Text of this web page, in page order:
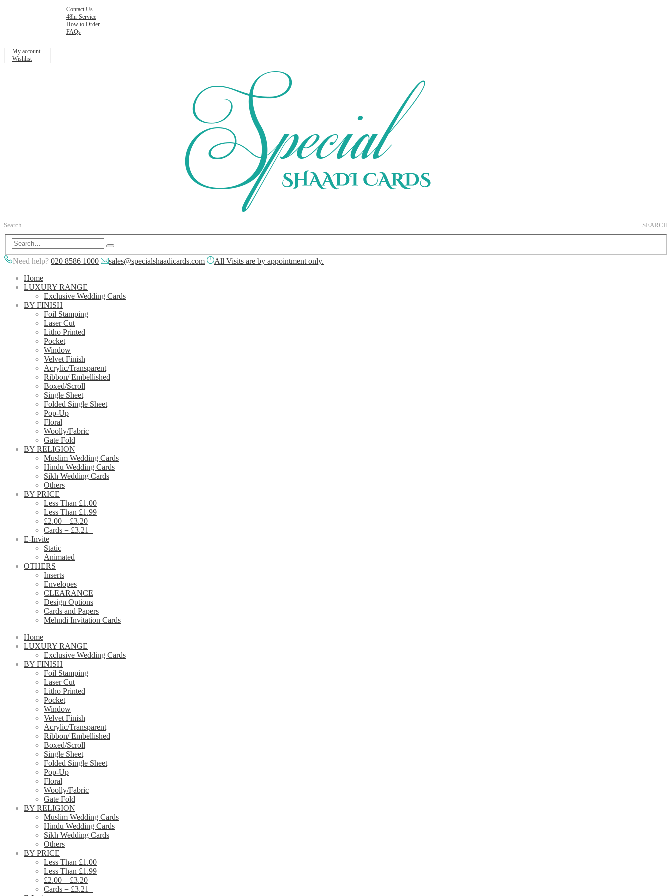
Contact Us
48hr Service
How to Order
FAQs
My account
Wishlist
Search
Need help? 020 8586 1000 sales@specialshaadicards.com
All Visits are by appointment only.
Home
LUXURY RANGE
Exclusive Wedding Cards
BY FINISH
Foil Stamping
Laser Cut
Litho Printed
Pocket
Window
Velvet Finish
Acrylic/Transparent
Ribbon/ Embellished
Boxed/Scroll
Single Sheet
Folded Single Sheet
Pop-Up
Floral
Woolly/Fabric
Gate Fold
BY RELIGION
Muslim Wedding Cards
Hindu Wedding Cards
Sikh Wedding Cards
Others
BY PRICE
Less Than £1.00
Less Than £1.99
£2.00 – £3.20
Cards = £3.21+
E-Invite
Static
Animated
OTHERS
Inserts
Envelopes
CLEARANCE
Design Options
Cards and Papers
Mehndi Invitation Cards
Home
LUXURY RANGE
Exclusive Wedding Cards
BY FINISH
Foil Stamping
Laser Cut
Litho Printed
Pocket
Window
Velvet Finish
Acrylic/Transparent
Ribbon/ Embellished
Boxed/Scroll
Single Sheet
Folded Single Sheet
Pop-Up
Floral
Woolly/Fabric
Gate Fold
BY RELIGION
Muslim Wedding Cards
Hindu Wedding Cards
Sikh Wedding Cards
Others
BY PRICE
Less Than £1.00
Less Than £1.99
£2.00 – £3.20
Cards = £3.21+